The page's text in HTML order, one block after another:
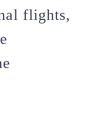
flights,